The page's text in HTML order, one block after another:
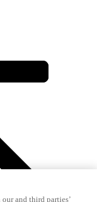
and third parties’